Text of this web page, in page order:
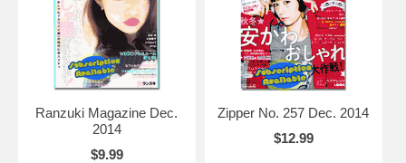
Ranzuki Magazine Dec.
2014
$9.99
Zipper No. 257 Dec. 2014
$12.99